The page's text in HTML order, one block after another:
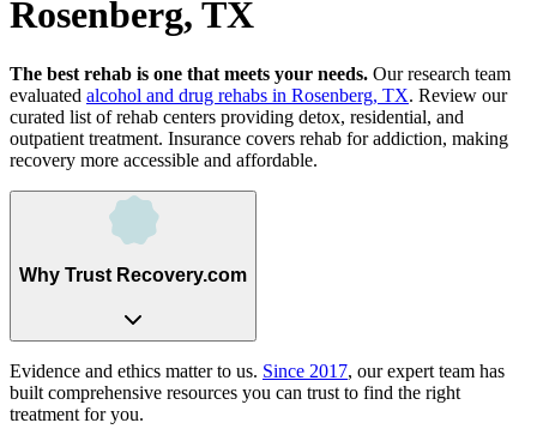
Rosenberg, TX
The best rehab is one that meets your needs. Our research team
evaluated alcohol and drug rehabs in Rosenberg, TX. Review our
curated list of rehab centers providing detox, residential, and
outpatient treatment. Insurance covers rehab for addiction, making
recovery more accessible and affordable.
Why Trust Recovery.com
Evidence and ethics matter to us. Since 2017, our expert team has
built comprehensive resources you can trust to find the right
treatment for you.